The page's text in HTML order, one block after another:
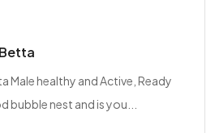
Male healthy and Active, Ready
nest and is you...